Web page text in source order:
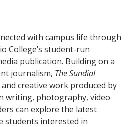
with campus life through
College’s student-run
publication. Building on a
journalism, The Sundial
creative work produced by
writing, photography, video
can explore the latest
students interested in